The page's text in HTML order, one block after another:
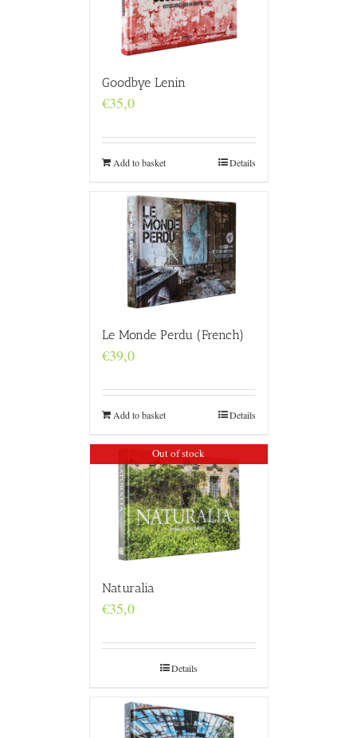
Goodbye Lenin
€35,0
Add to basket Details
Le Monde Perdu (French)
€39,0
Add to basket Details
Out of stock
Naturalia
€35,0
Details